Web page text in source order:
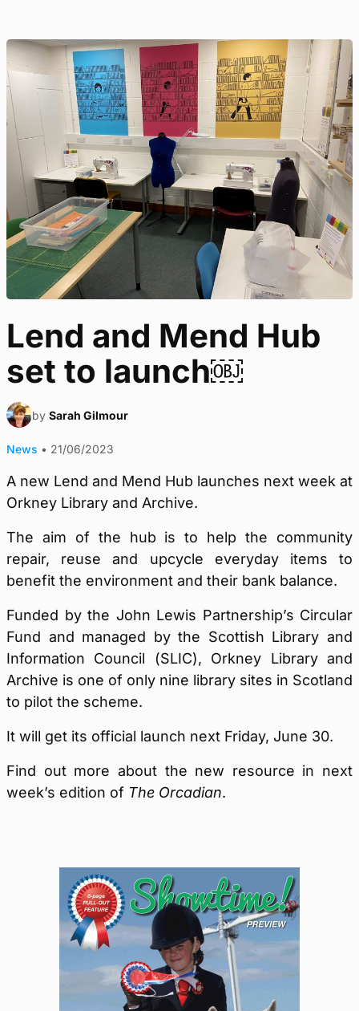
Lend and Mend Hub
set to launch￼
by Sarah Gilmour
News • 21/06/2023
A new Lend and Mend Hub launches next week at
Orkney Library and Archive.
The aim of the hub is to help the community
repair, reuse and upcycle everyday items to
benefit the environment and their bank balance.
Funded by the John Lewis Partnership’s Circular
Fund and managed by the Scottish Library and
Information Council (SLIC), Orkney Library and
Archive is one of only nine library sites in Scotland
to pilot the scheme.
It will get its official launch next Friday, June 30.
Find out more about the new resource in next
week’s edition of The Orcadian.